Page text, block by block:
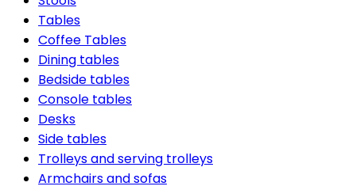
Tables
Coffee Tables
Dining tables
Bedside tables
Console tables
Desks
Side tables
Trolleys and serving trolleys
Armchairs and sofas